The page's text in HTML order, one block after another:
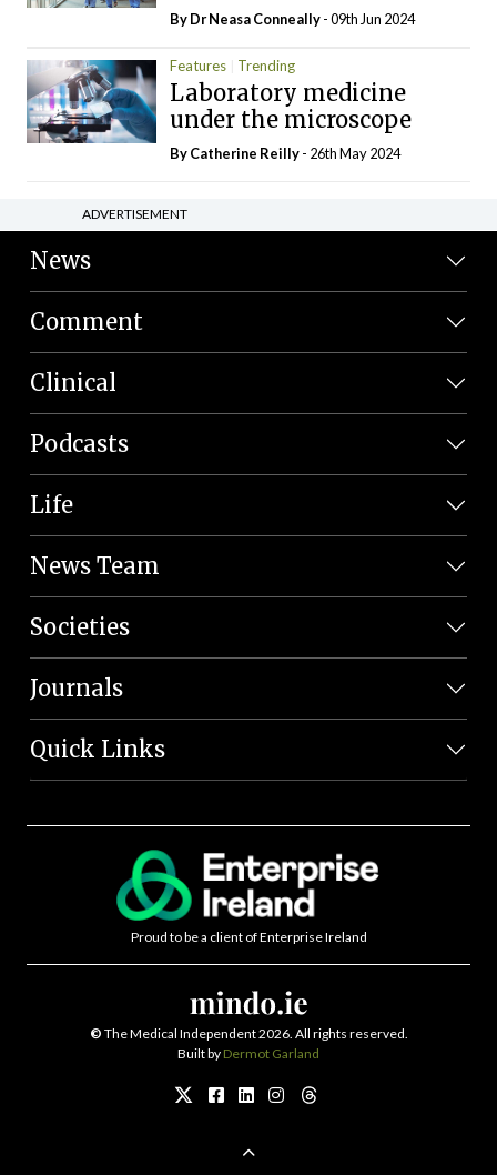
By Dr Neasa Conneally- 09th Jun 2024
Features Trending
Laboratory medicine
under the microscope
ByCatherine Reilly- 26th May 2024
ADVERTISEMENT
News
Comment
Clinical
Podcasts
Life
News Team
Societies
Journals
Quick Links
Proud to be a client of Enterprise Ireland
© The Medical Independent 2026. All rights reserved.
Built by Dermot Garland